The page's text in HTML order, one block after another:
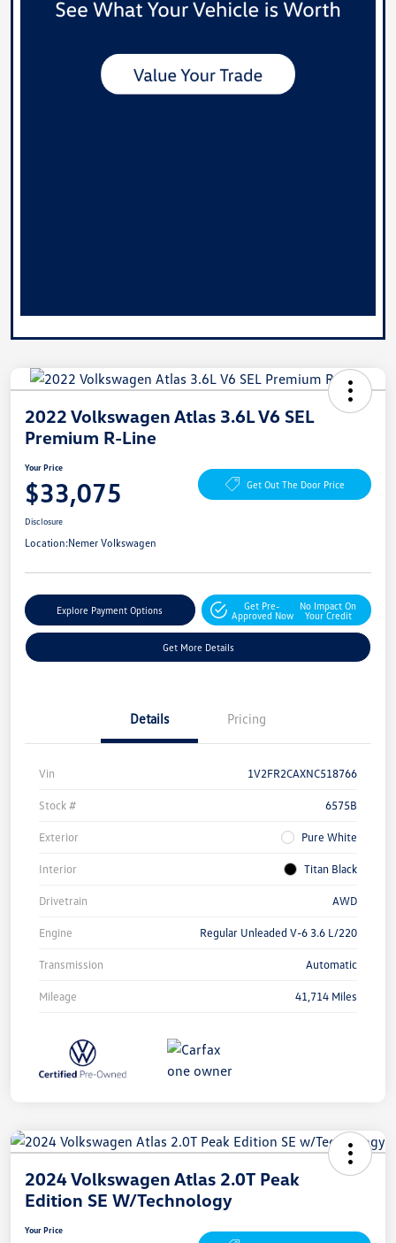
2022 Volkswagen Atlas 3.6L V6 SEL
Premium R-Line
Your Price
$33,075 Get Out The Door Price
Disclosure
Location:Nemer Volkswagen
Explore Payment Options
Get Pre-
Approved Now
No Impact On
Your Credit
Get More Details
Details Pricing
Vin 1V2FR2CAXNC518766
Stock # 6575B
Exterior Pure White
Interior Titan Black
Drivetrain AWD
Engine Regular Unleaded V-6 3.6 L/220
Transmission Automatic
Mileage 41,714 Miles
2024 Volkswagen Atlas 2.0T Peak
Edition SE W/Technology
Your Price